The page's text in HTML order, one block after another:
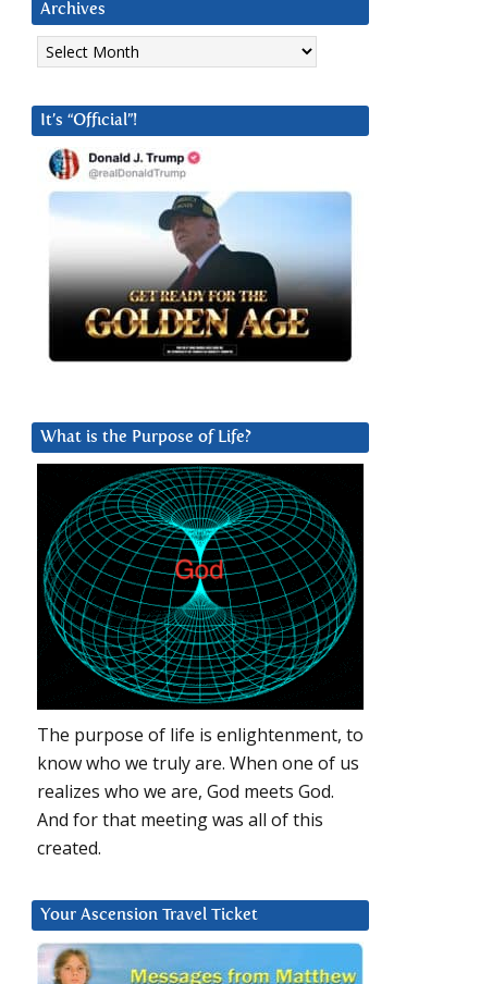
Archives
Archives
It’s “Official”!
What is the Purpose of Life?
The purpose of life is enlightenment, to
know who we truly are. When one of us
realizes who we are, God meets God.
And for that meeting was all of this
created.
Your Ascension Travel Ticket